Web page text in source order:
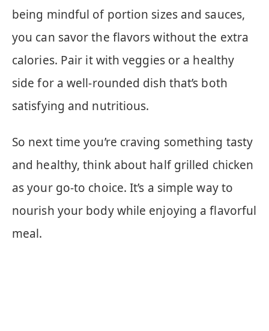
being mindful of portion sizes and sauces,
you can savor the flavors without the extra
calories. Pair it with veggies or a healthy
side for a well-rounded dish that’s both
satisfying and nutritious.
So next time you’re craving something tasty
and healthy, think about half grilled chicken
as your go-to choice. It’s a simple way to
nourish your body while enjoying a flavorful
meal.